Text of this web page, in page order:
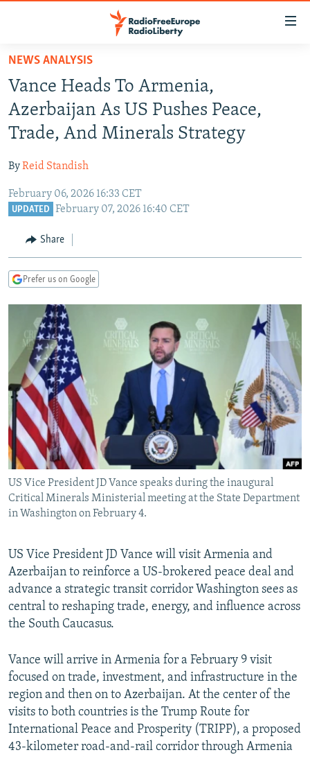
Skip
main
content
Skip
main
Navigation
Skip
TO READERS IN RUSSIA
RUSSIA PROGRAMMING
RADIO SVOBODA
MARSHO RADIO
IRAN
KYRGYZSTAN
TURKMENISTAN
UZBEKISTAN
SOUTH ASIA
AFGHANISTAN
CAUCASUS
GEORGIA
KOSOVO
SERBIA
EAST EUROPE
BELARUS
VISUALS
RFE/RL INVESTIGATES
SCHEMES
SYSTEMA
NEWSLETTERS
WIDER EUROPE BY RIKARD JOZWIAK
THE RUNDOWN
PODCASTS
MAJLIS
SHARE TIPS SECURELY
BYPASS BLOCKING
ABOUT RFE/RL
CONTACT US
Subscribe
FOLLOW US
All RFE/RL sites
NEWS ANALYSIS
Vance Heads To Armenia,
Azerbaijan As US Pushes Peace,
Trade, And Minerals Strategy
ByReid Standish
February 06, 2026 16:33 CET
UPDATED February 07, 2026 16:40 CET
Share
Prefer us on Google
US Vice President JD Vance speaks during the inaugural
Critical Minerals Ministerial meeting at the State Department
in Washington on February 4.
US Vice President JD Vance will visit Armenia and
Azerbaijan to reinforce a US-brokered peace deal and
advance a strategic transit corridor Washington sees as
central to reshaping trade, energy, and influence across
the South Caucasus.
Vance will arrive in Armenia for a February 9 visit
focused on trade, investment, and infrastructure in the
region and then on to Azerbaijan. At the center of the
visits to both countries is the Trump Route for
International Peace and Prosperity (TRIPP), a proposed
43-kilometer road-and-rail corridor through Armenia